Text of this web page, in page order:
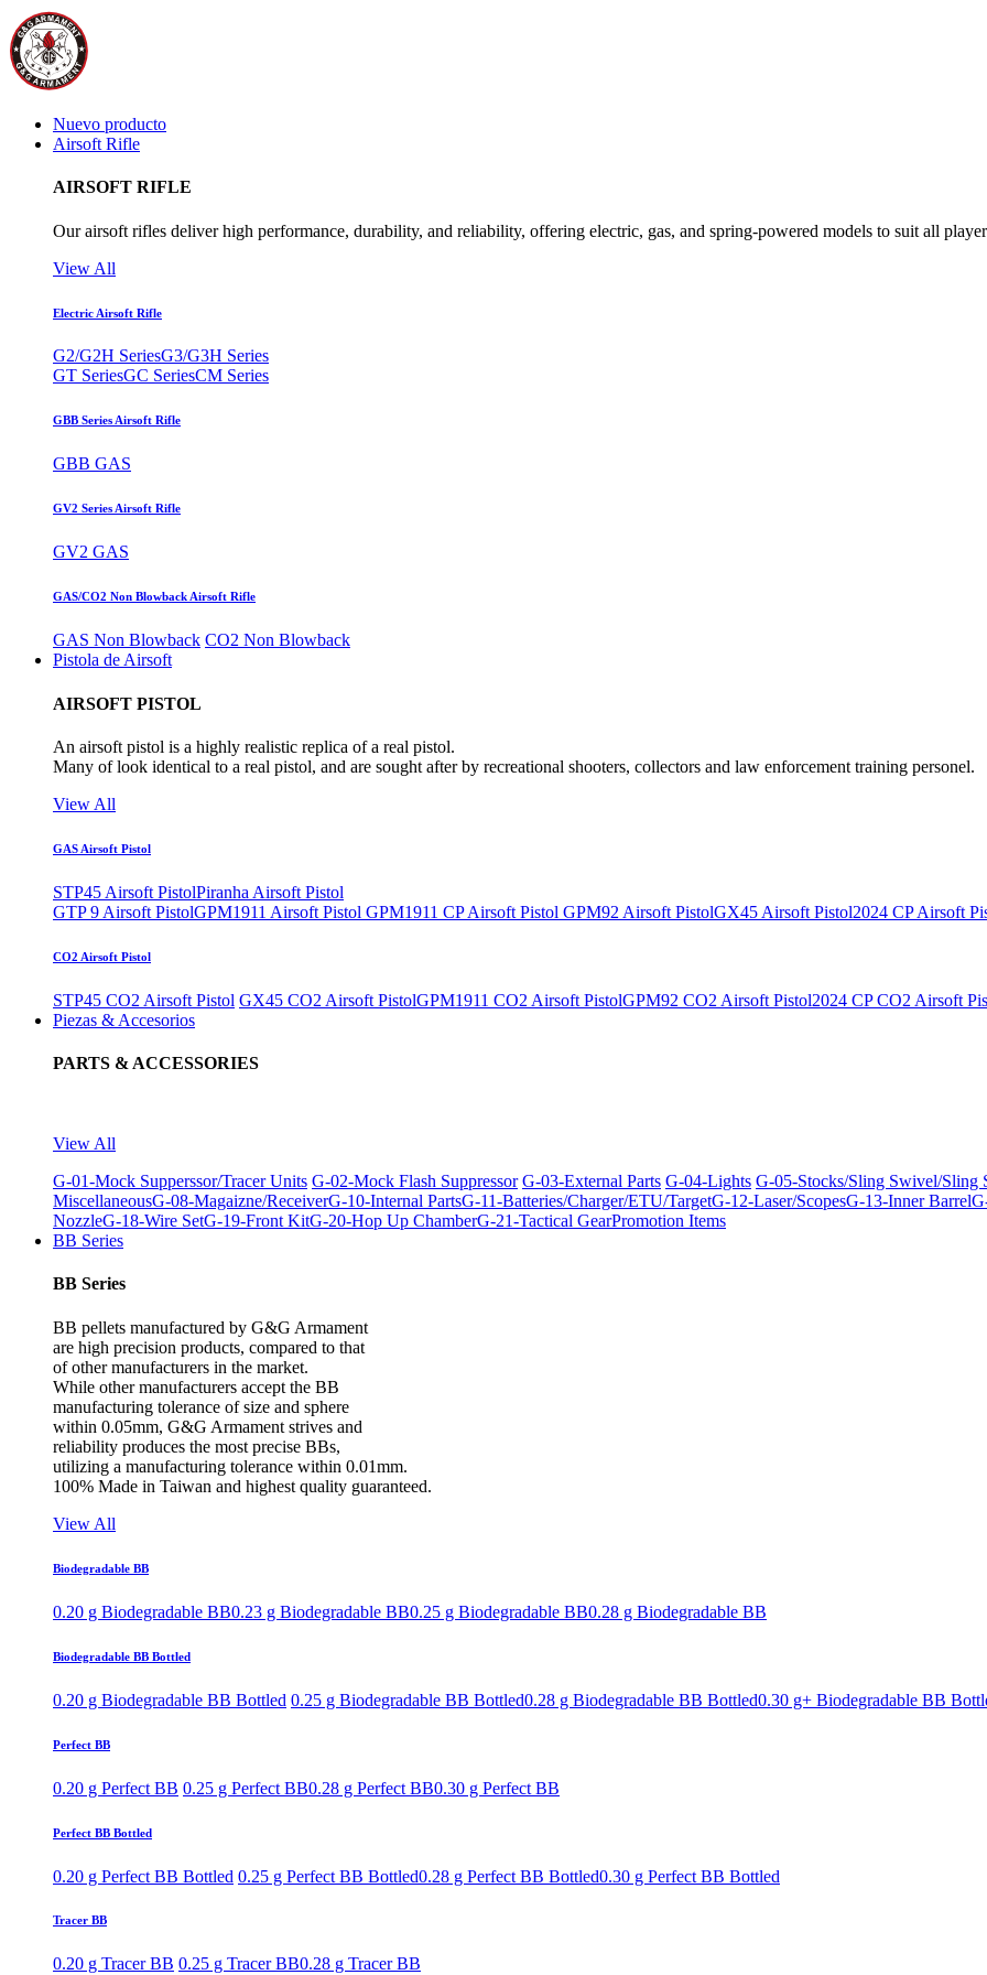
Nuevo producto
Airsoft Rifle
AIRSOFT RIFLE
Our airsoft rifles deliver high performance, durability, and reliability, offering electric, gas, and spring-powered models to suit all
View All
Electric Airsoft Rifle
G2/G2H SeriesG3/G3H Series
GT SeriesGC SeriesCM Series
GBB Series Airsoft Rifle
GBB GAS
GV2 Series Airsoft Rifle
GV2 GAS
GAS/CO2 Non Blowback Airsoft Rifle
GAS Non Blowback CO2 Non Blowback
Pistola de Airsoft
AIRSOFT PISTOL
An airsoft pistol is a highly realistic replica of a real pistol.
Many of look identical to a real pistol, and are sought after by recreational shooters, collectors and law enforcement training personel.
View All
GAS Airsoft Pistol
STP45 Airsoft PistolPiranha Airsoft Pistol
GTP 9 Airsoft PistolGPM1911 Airsoft Pistol GPM1911 CP Airsoft Pistol GPM92 Airsoft PistolGX45 Airsoft Pistol2024 CP Airsoft
CO2 Airsoft Pistol
STP45 CO2 Airsoft Pistol GX45 CO2 Airsoft PistolGPM1911 CO2 Airsoft PistolGPM92 CO2 Airsoft Pistol2024 CP CO2 Airsoft
Piezas & Accesorios
PARTS & ACCESSORIES
View All
G-01-Mock Supperssor/Tracer Units G-02-Mock Flash Suppressor G-03-External Parts G-04-Lights G-05-Stocks/Sling Swivel/Sling
MiscellaneousG-08-Magaizne/ReceiverG-10-Internal PartsG-11-Batteries/Charger/ETU/TargetG-12-Laser/ScopesG-13-Inner Barrel
NozzleG-18-Wire SetG-19-Front KitG-20-Hop Up ChamberG-21-Tactical GearPromotion Items
BB Series
BB Series
BB pellets manufactured by G&G Armament
are high precision products, compared to that
of other manufacturers in the market.
While other manufacturers accept the BB
manufacturing tolerance of size and sphere
within 0.05mm, G&G Armament strives and
reliability produces the most precise BBs,
utilizing a manufacturing tolerance within 0.01mm.
100% Made in Taiwan and highest quality guaranteed.
View All
Biodegradable BB
0.20 g Biodegradable BB0.23 g Biodegradable BB0.25 g Biodegradable BB0.28 g Biodegradable BB
Biodegradable BB Bottled
0.20 g Biodegradable BB Bottled 0.25 g Biodegradable BB Bottled0.28 g Biodegradable BB Bottled0.30 g+ Biodegradable BB
Perfect BB
0.20 g Perfect BB 0.25 g Perfect BB0.28 g Perfect BB0.30 g Perfect BB
Perfect BB Bottled
0.20 g Perfect BB Bottled 0.25 g Perfect BB Bottled0.28 g Perfect BB Bottled0.30 g Perfect BB Bottled
Tracer BB
0.20 g Tracer BB 0.25 g Tracer BB0.28 g Tracer BB